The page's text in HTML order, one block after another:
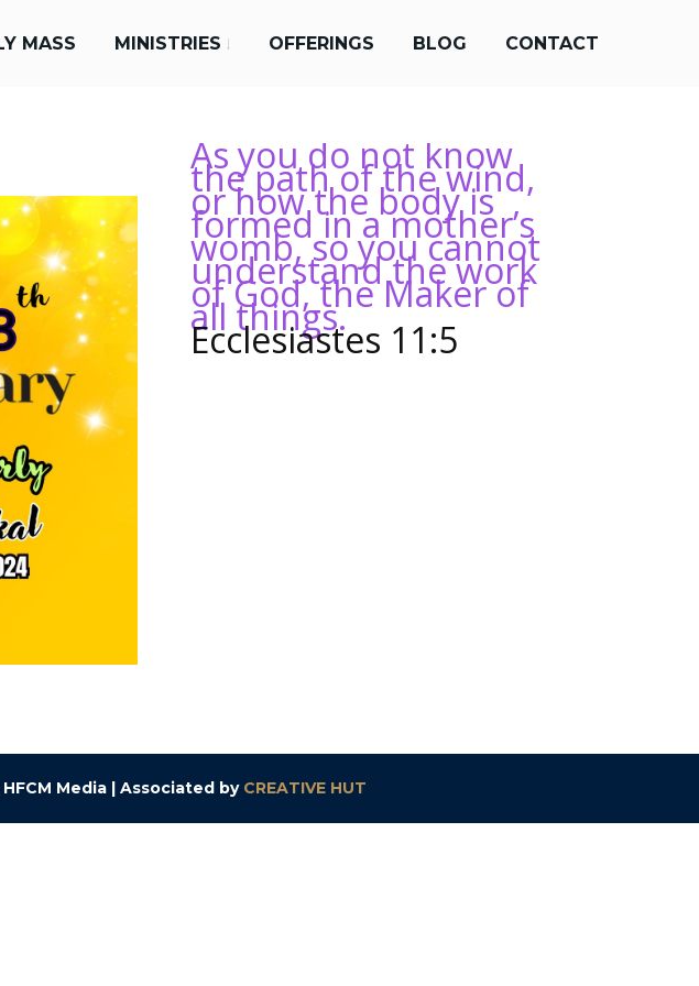
MASS MINISTRIES OFFERINGS BLOG CONTACT
As you do not know
the path of the wind,
or how the body is
formed in a mother’s
womb, so you cannot
understand the work
of God, the Maker of
all things.
Ecclesiastes 11:5
Media | Associated by CREATIVE HUT